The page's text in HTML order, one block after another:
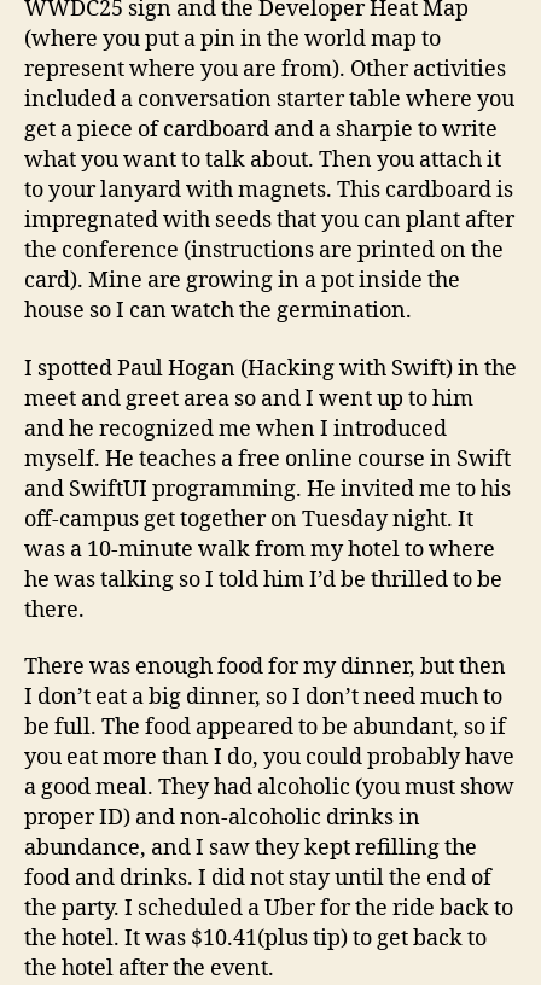
WWDC25 sign and the Developer Heat Map
(where you put a pin in the world map to
represent where you are from). Other activities
included a conversation starter table where you
get a piece of cardboard and a sharpie to write
what you want to talk about. Then you attach it
to your lanyard with magnets. This cardboard is
impregnated with seeds that you can plant after
the conference (instructions are printed on the
card). Mine are growing in a pot inside the
house so I can watch the germination.
I spotted Paul Hogan (Hacking with Swift) in the
meet and greet area so and I went up to him
and he recognized me when I introduced
myself. He teaches a free online course in Swift
and SwiftUI programming. He invited me to his
off-campus get together on Tuesday night. It
was a 10-minute walk from my hotel to where
he was talking so I told him I’d be thrilled to be
there.
There was enough food for my dinner, but then
I don’t eat a big dinner, so I don’t need much to
be full. The food appeared to be abundant, so if
you eat more than I do, you could probably have
a good meal. They had alcoholic (you must show
proper ID) and non-alcoholic drinks in
abundance, and I saw they kept refilling the
food and drinks. I did not stay until the end of
the party. I scheduled a Uber for the ride back to
the hotel. It was $10.41(plus tip) to get back to
the hotel after the event.